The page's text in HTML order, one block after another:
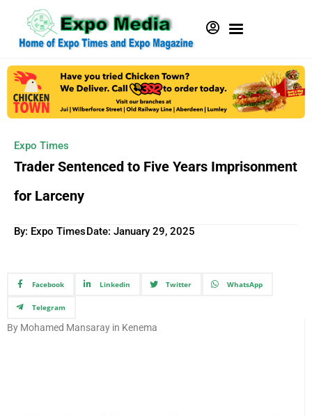
Expo Times
Trader Sentenced to Five Years Imprisonment
for Larceny
By: Expo TimesDate: January 29, 2025
Facebook Linkedin Twitter WhatsApp
Telegram
By Mohamed Mansaray in Kenema